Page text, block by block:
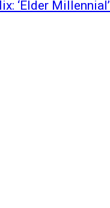
‘Elder Millennial’